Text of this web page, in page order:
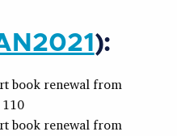
):
book renewal from
book renewal from